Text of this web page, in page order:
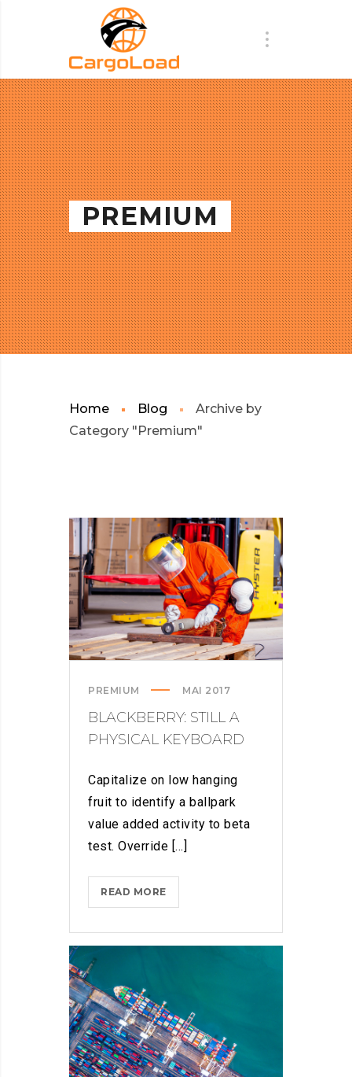
PREMIUM
Home Blog
Archive by
Category "Premium"
PREMIUM MAI 2017
BLACKBERRY: STILL A
PHYSICAL KEYBOARD
Capitalize on low hanging
fruit to identify a ballpark
value added activity to beta
test. Override [...]
READ MOREBLACKBERRY:
STILL
PHYSICAL